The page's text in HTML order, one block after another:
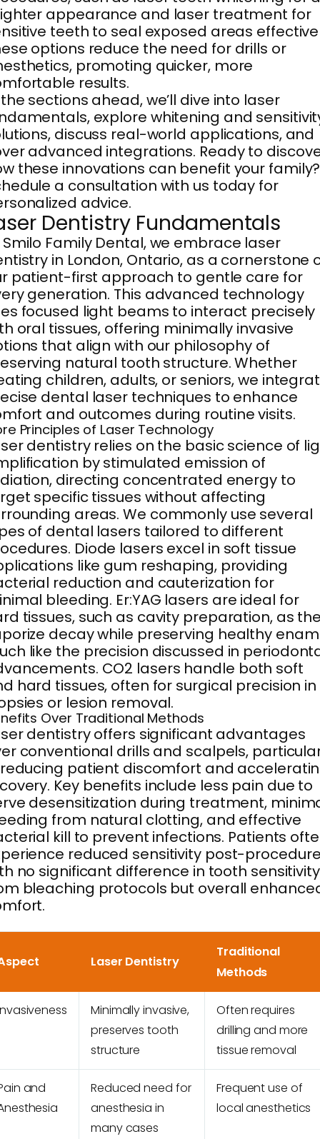
appearance and laser treatment for
teeth to seal exposed areas
options reduce the need for drills or
promoting quicker, more
results.
sections ahead, we’ll dive into laser
explore whitening and
discuss real-world applications, and
advanced integrations. Ready to
these innovations can benefit your family?
a consultation with us today for
advice.
Dentistry Fundamentals
Smilo Family Dental, we embrace laser
in London, Ontario, as a cornerstone
patient-first approach to gentle care for
generation. This advanced technology
focused light beams to interact precisely
oral tissues, offering minimally invasive
that align with our philosophy of
natural tooth structure. Whether
children, adults, or seniors, we
dental laser techniques to enhance
and outcomes during routine visits.
Principles of Laser Technology
dentistry relies on the basic science of
by stimulated emission of
directing concentrated energy to
specific tissues without affecting
areas. We commonly use several
of dental lasers tailored to different
Diode lasers excel in soft tissue
like gum reshaping, providing
reduction and cauterization for
bleeding. Er:YAG lasers are ideal for
tissues, such as cavity preparation, as
decay while preserving healthy
like the precision discussed in
CO2 lasers handle both soft
hard tissues, often for surgical precision in
or lesion removal.
Over Traditional Methods
dentistry offers significant advantages
conventional drills and scalpels,
patient discomfort and
Key benefits include less pain due to
desensitization during treatment,
from natural clotting, and effective
kill to prevent infections. Patients
reduced sensitivity post-
no significant difference in tooth sensitivity
bleaching protocols but overall
Laser Dentistry
Traditional
Methods
Minimally invasive,
preserves tooth
structure
Often requires
drilling and more
tissue removal
and
Reduced need for
anesthesia in
many cases
Frequent use of
local anesthetics